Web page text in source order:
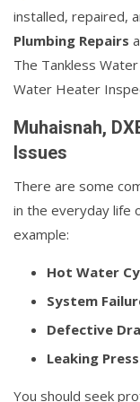
installed, repaired,
Plumbing Repairs
The Tankless
Water Heater
Muhaisnah,
Issues
There are some
in the everyday life
example:
Hot Water
System
Defective
Leaking
You should seek